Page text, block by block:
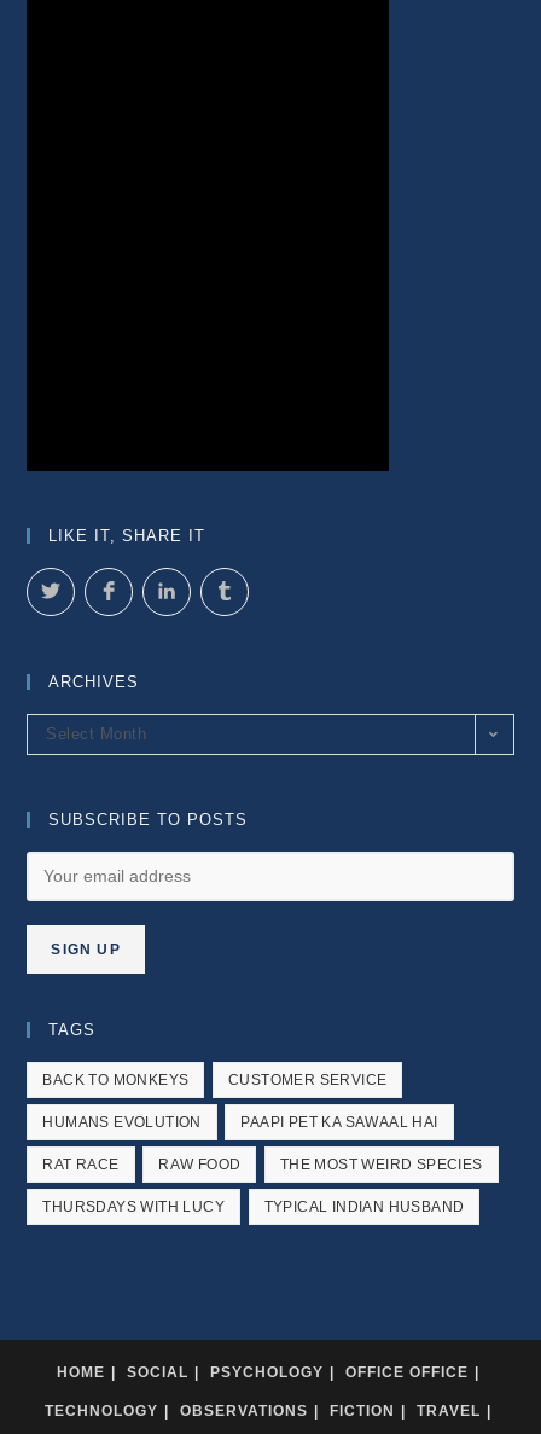
LIKE IT, SHARE IT
ARCHIVES
Archives
Select Month
SUBSCRIBE TO POSTS
TAGS
BACK TO MONKEYS CUSTOMER SERVICE
HUMANS EVOLUTION PAAPI PET KA SAWAAL HAI
RAT RACE RAW FOOD THE MOST WEIRD SPECIES
THURSDAYS WITH LUCY TYPICAL INDIAN HUSBAND
HOME SOCIAL PSYCHOLOGY OFFICE OFFICE
TECHNOLOGY OBSERVATIONS FICTION TRAVEL